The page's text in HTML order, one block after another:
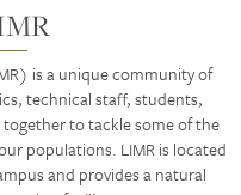
is a unique community of
technical staff, students,
to tackle some of the
populations. LIMR is located
and provides a natural